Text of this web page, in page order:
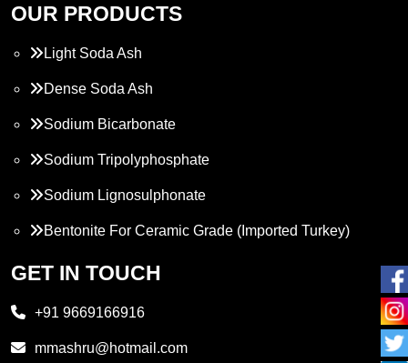
OUR PRODUCTS
Light Soda Ash
Dense Soda Ash
Sodium Bicarbonate
Sodium Tripolyphosphate
Sodium Lignosulphonate
Bentonite For Ceramic Grade (Imported Turkey)
Propylene Glycol
GET IN TOUCH
+91 9669166916
mmashru@hotmail.com